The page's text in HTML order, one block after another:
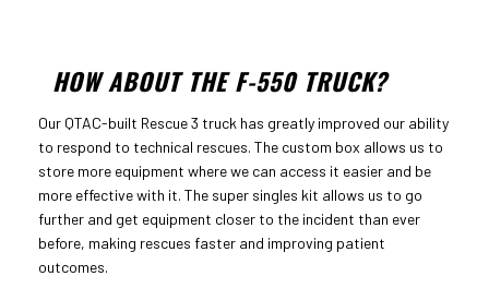
HOW ABOUT THE F-550 TRUCK?
Our QTAC-built Rescue 3 truck has greatly improved our ability
to respond to technical rescues. The custom box allows us to
store more equipment where we can access it easier and be
more effective with it. The super singles kit allows us to go
further and get equipment closer to the incident than ever
before, making rescues faster and improving patient
outcomes.